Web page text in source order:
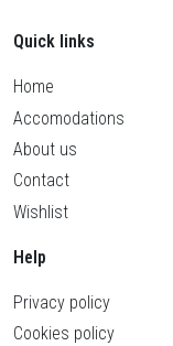
Quick links
Home
Accomodations
About us
Contact
Wishlist
Help
Privacy policy
Cookies policy